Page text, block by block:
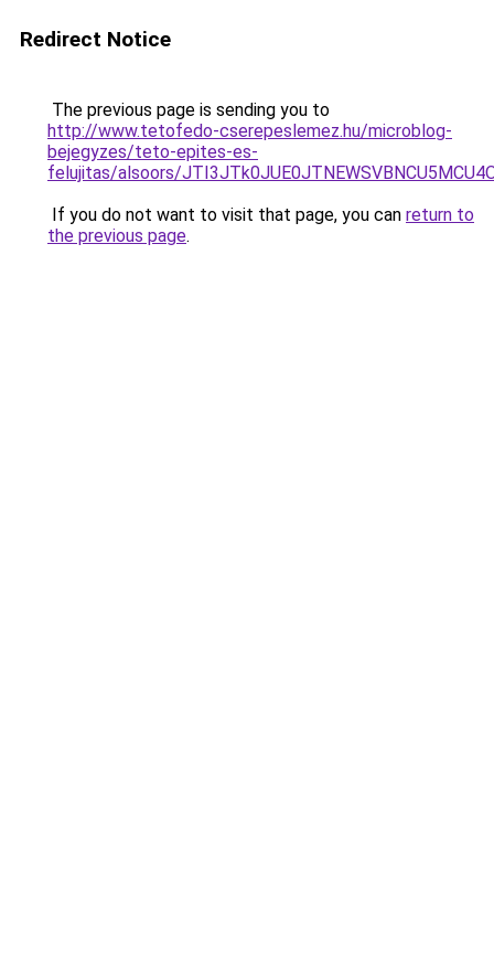
Redirect Notice
The previous page is sending you to
http://www.tetofedo-cserepeslemez.hu/microblog-
bejegyzes/teto-epites-es-
felujitas/alsoors/
If you do not want to visit that page, you can return to
the previous page.